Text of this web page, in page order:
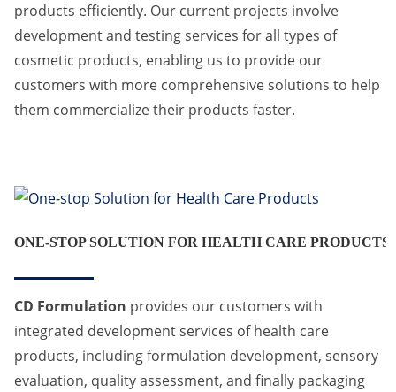
products efficiently. Our current projects involve
development and testing services for all types of
cosmetic products, enabling us to provide our
customers with more comprehensive solutions to help
them commercialize their products faster.
ONE-STOP SOLUTION FOR HEALTH CARE PRODUCTS
CD Formulation provides our customers with
integrated development services of health care
products, including formulation development, sensory
evaluation, quality assessment, and finally packaging